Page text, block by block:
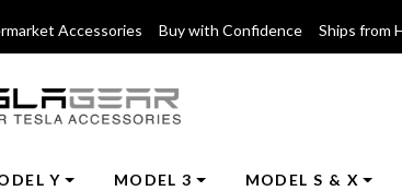
Accessories Buy with Confidence Ships from
Y MODEL 3 MODEL S & X